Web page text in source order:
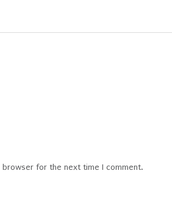
browser for the next time I comment.